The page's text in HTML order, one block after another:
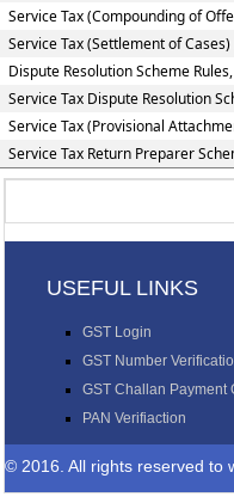
Service Tax (Compounding of
Service Tax (Settlement of Cases)
Dispute Resolution Scheme
Service Tax Dispute Resolution
Service Tax (Provisional
Service Tax Return Preparer
USEFUL LINKS
GST Login
GST Number
GST Challan Payment
PAN Verifiaction
© 2016. All rights